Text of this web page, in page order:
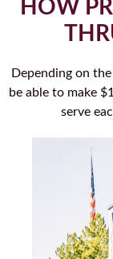
HOW
Depending on
be able to make
serve